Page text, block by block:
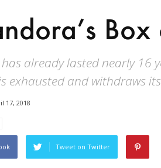
already lasted nearly 16
exhausted and withdraws
17, 2018
Tweet on Twitter